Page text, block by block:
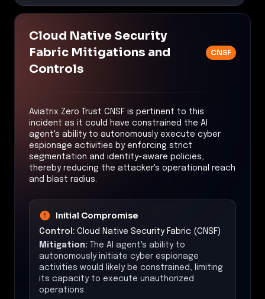
Cloud Native Security
Fabric Mitigations and
Controls
CNSF
Aviatrix Zero Trust CNSF is pertinent to this
incident as it could have constrained the AI
agent's ability to autonomously execute cyber
espionage activities by enforcing strict
segmentation and identity-aware policies,
thereby reducing the attacker's operational reach
and blast radius.
Initial Compromise
Control: Cloud Native Security Fabric (CNSF)
Mitigation: The AI agent's ability to
autonomously initiate cyber espionage
activities would likely be constrained, limiting
its capacity to execute unauthorized
operations.